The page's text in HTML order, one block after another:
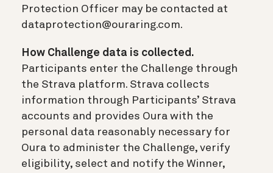
Protection Officer may be contacted at
dataprotection@ouraring.com.
How Challenge data is collected.
Participants enter the Challenge through
the Strava platform. Strava collects
information through Participants’ Strava
accounts and provides Oura with the
personal data reasonably necessary for
Oura to administer the Challenge, verify
eligibility, select and notify the Winner,